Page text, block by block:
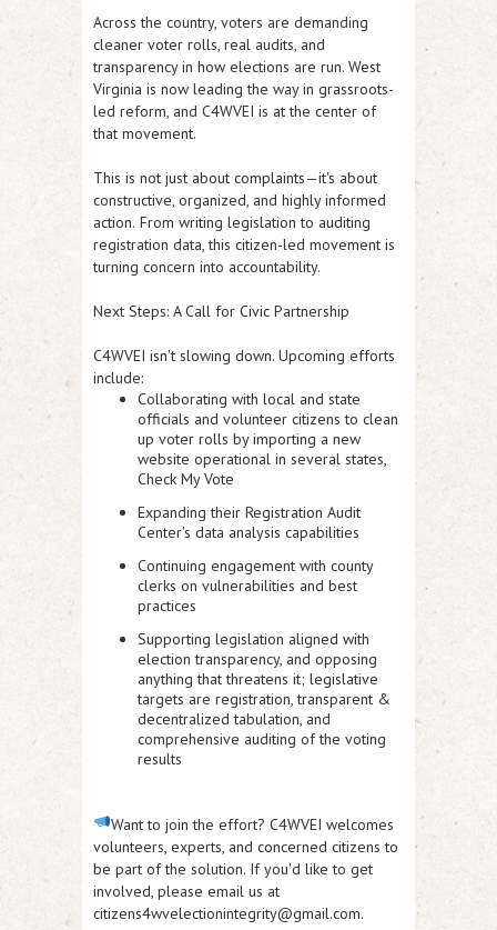
Across the country, voters are demanding
cleaner voter rolls, real audits, and
transparency in how elections are run. West
Virginia is now leading the way in grassroots-
led reform, and C4WVEI is at the center of
that movement.
This is not just about complaints—it's about
constructive, organized, and highly informed
action. From writing legislation to auditing
registration data, this citizen-led movement is
turning concern into accountability.
Next Steps: A Call for Civic Partnership
C4WVEI isn't slowing down. Upcoming efforts
include:
Collaborating with local and state
officials and volunteer citizens to clean
up voter rolls by importing a new
website operational in several states,
Check My Vote
Expanding their Registration Audit
Center's data analysis capabilities
Continuing engagement with county
clerks on vulnerabilities and best
practices
Supporting legislation aligned with
election transparency, and opposing
anything that threatens it; legislative
targets are registration, transparent &
decentralized tabulation, and
comprehensive auditing of the voting
results
Want to join the effort? C4WVEI welcomes
volunteers, experts, and concerned citizens to
be part of the solution. If you'd like to get
involved, please email us at
citizens4wvelectionintegrity@gmail.com.